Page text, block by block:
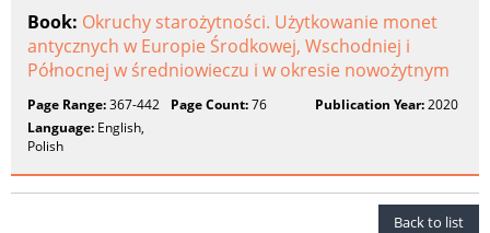
Book: Okruchy starożytności. Użytkowanie monet
antycznych w Europie Środkowej, Wschodniej i
Północnej w średniowieczu i w okresie nowożytnym
Page Range:367-442 Page Count:76 Publication Year:2020
Language: English,
Polish
Back to list